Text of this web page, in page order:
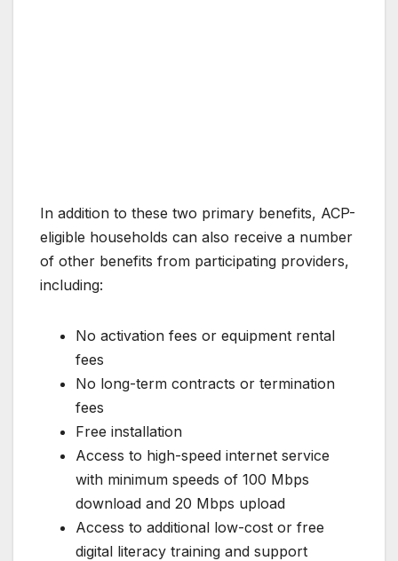
In addition to these two primary benefits, ACP-
eligible households can also receive a number
of other benefits from participating providers,
including:
No activation fees or equipment rental
fees
No long-term contracts or termination
fees
Free installation
Access to high-speed internet service
with minimum speeds of 100 Mbps
download and 20 Mbps upload
Access to additional low-cost or free
digital literacy training and support